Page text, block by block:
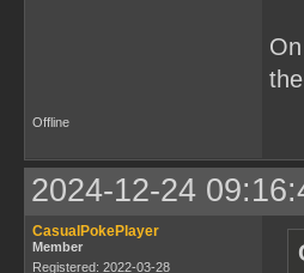
Offline
2024-12-24
CasualPokePlayer
Member
Registered: 2022-03-28